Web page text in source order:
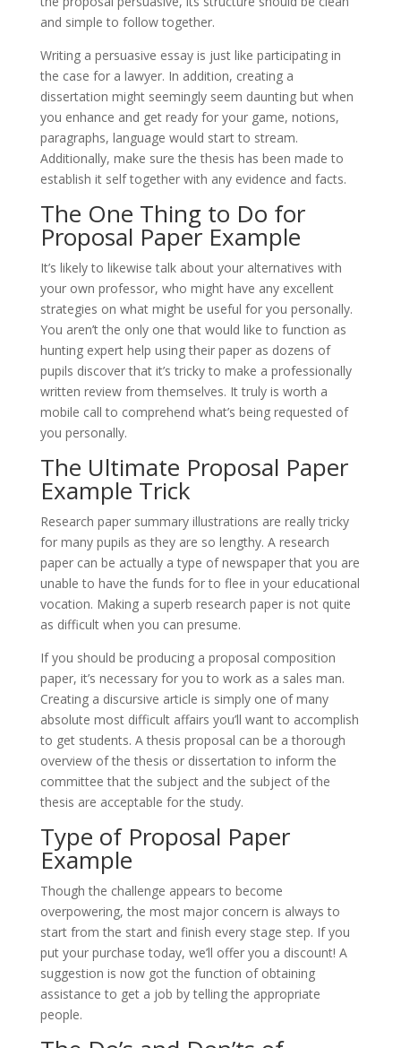
and simple to follow together.
Writing a persuasive essay is just like participating in
the case for a lawyer. In addition, creating a
dissertation might seemingly seem daunting but when
you enhance and get ready for your game, notions,
paragraphs, language would start to stream.
Additionally, make sure the thesis has been made to
establish it self together with any evidence and facts.
The One Thing to Do for
Proposal Paper Example
It’s likely to likewise talk about your alternatives with
your own professor, who might have any excellent
strategies on what might be useful for you personally.
You aren’t the only one that would like to function as
hunting expert help using their paper as dozens of
pupils discover that it’s tricky to make a professionally
written review from themselves. It truly is worth a
mobile call to comprehend what’s being requested of
you personally.
The Ultimate Proposal Paper
Example Trick
Research paper summary illustrations are really tricky
for many pupils as they are so lengthy. A research
paper can be actually a type of newspaper that you are
unable to have the funds for to flee in your educational
vocation. Making a superb research paper is not quite
as difficult when you can presume.
If you should be producing a proposal composition
paper, it’s necessary for you to work as a sales man.
Creating a discursive article is simply one of many
absolute most difficult affairs you’ll want to accomplish
to get students. A thesis proposal can be a thorough
overview of the thesis or dissertation to inform the
committee that the subject and the subject of the
thesis are acceptable for the study.
Type of Proposal Paper
Example
Though the challenge appears to become
overpowering, the most major concern is always to
start from the start and finish every stage step. If you
put your purchase today, we’ll offer you a discount! A
suggestion is now got the function of obtaining
assistance to get a job by telling the appropriate
people.